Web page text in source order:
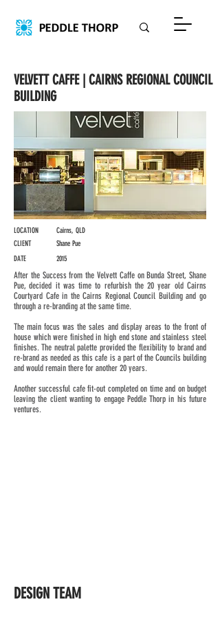
VELVETT CAFFE | CAIRNS REGIONAL COUNCIL
BUILDING
LOCATION
CLIENT
DATE
Cairns, QLD
Shane Pue
2015
After the Success from the Velvett Caffe on Bunda Street, Shane
Pue, decided it was time to refurbish the 20 year old Cairns
Courtyard Cafe in the Cairns Regional Council Building and go
through a re-branding at the same time.
The main focus was the sales and display areas to the front of
house which were finished in high end stone and stainless steel
finishes. The neutral palette provided the flexibility to brand and
re-brand as needed as this cafe is a part of the Councils building
and would remain there for another 20 years.
Another successful cafe fit-out completed on time and on budget
leaving the client wanting to engage Peddle Thorp in his future
ventures.
DESIGN TEAM